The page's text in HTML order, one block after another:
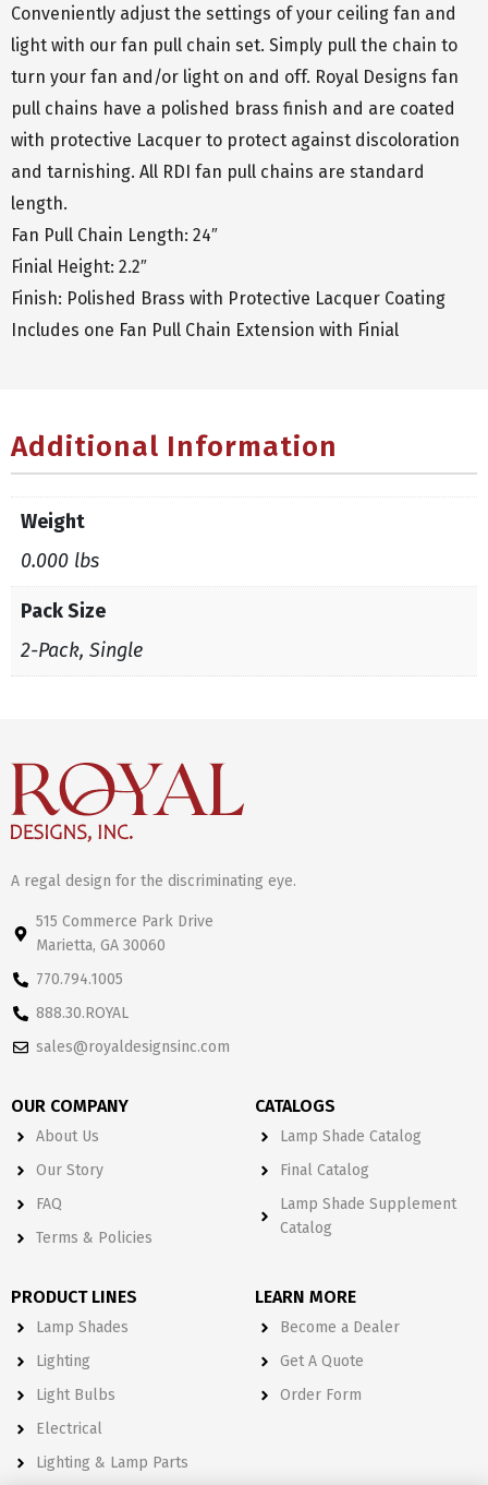
Conveniently adjust the settings of your ceiling fan and
light with our fan pull chain set. Simply pull the chain to
turn your fan and/or light on and off. Royal Designs fan
pull chains have a polished brass finish and are coated
with protective Lacquer to protect against discoloration
and tarnishing. All RDI fan pull chains are standard
length.
Fan Pull Chain Length: 24″
Finial Height: 2.2″
Finish: Polished Brass with Protective Lacquer Coating
Includes one Fan Pull Chain Extension with Finial
Additional Information
Weight
0.000 lbs
Pack Size
2-Pack, Single
A regal design for the discriminating eye.
515 Commerce Park Drive
Marietta, GA 30060
770.794.1005
888.30.ROYAL
sales@royaldesignsinc.com
OUR COMPANY
About Us
Our Story
FAQ
Terms & Policies
CATALOGS
Lamp Shade Catalog
Final Catalog
Lamp Shade Supplement
Catalog
PRODUCT LINES
Lamp Shades
Lighting
Light Bulbs
Electrical
Lighting & Lamp Parts
LEARN MORE
Become a Dealer
Get A Quote
Order Form